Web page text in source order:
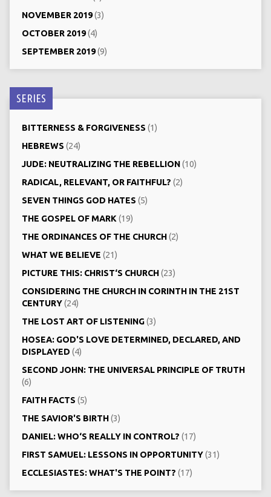
NOVEMBER 2019(3)
OCTOBER 2019(4)
SEPTEMBER 2019(9)
SERIES
BITTERNESS & FORGIVENESS (1)
HEBREWS (24)
JUDE: NEUTRALIZING THE REBELLION(10)
RADICAL, RELEVANT, OR FAITHFUL? (2)
SEVEN THINGS GOD HATES (5)
THE GOSPEL OF MARK (19)
THE ORDINANCES OF THE CHURCH(2)
WHAT WE BELIEVE (21)
PICTURE THIS: CHRIST‘S CHURCH(23)
CONSIDERING THE CHURCH IN CORINTH IN THE 21ST
CENTURY(24)
THE LOST ART OF LISTENING(3)
HOSEA: GOD'S LOVE DETERMINED, DECLARED, AND
DISPLAYED (4)
SECOND JOHN: THE UNIVERSAL PRINCIPLE OF TRUTH
(6)
FAITH FACTS (5)
THE SAVIOR'S BIRTH(3)
DANIEL: WHO‘S REALLY IN CONTROL? (17)
FIRST SAMUEL: LESSONS IN OPPORTUNITY(31)
ECCLESIASTES: WHAT'S THE POINT? (17)